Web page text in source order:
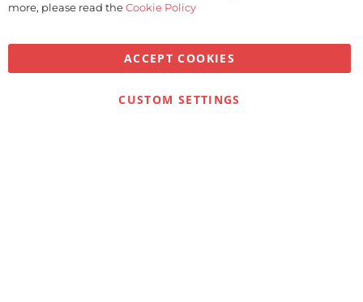
more, please read theCookie Policy
ACCEPT COOKIES
CUSTOM SETTINGS